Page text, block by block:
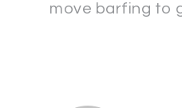
move barfing to